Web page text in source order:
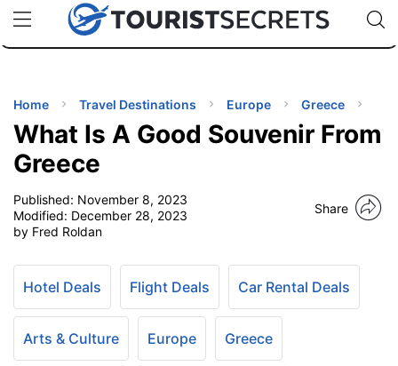
uPhoneCheap eSIM for 150+ Countries🇯🇵
🇹🇭
🇬🇧
🇺🇸
🇩🇪
Code:
TIPS
Home Travel Destinations Europe Greece
What Is A Good Souvenir From
Greece
Published: November 8, 2023
Modified: December 28, 2023
by Fred Roldan
Share
Hotel Deals Flight Deals Car Rental Deals
Arts & Culture Europe Greece